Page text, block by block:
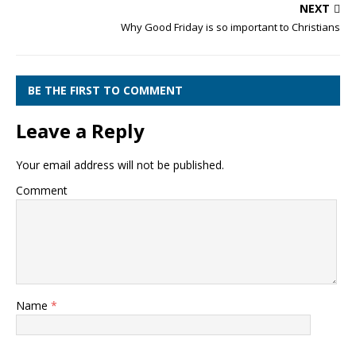
NEXT
Why Good Friday is so important to Christians
BE THE FIRST TO COMMENT
Leave a Reply
Your email address will not be published.
Comment
Name *